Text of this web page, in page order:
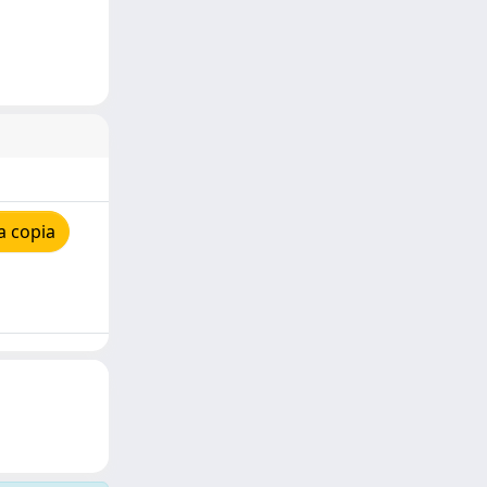
copia